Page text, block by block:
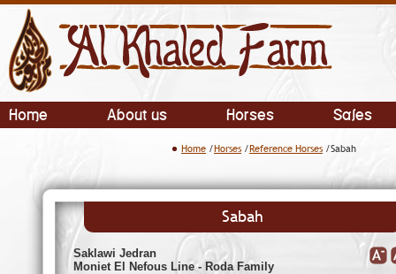
Home About us Horses Sales
Home /Horses /Reference Horses /Sabah
Sabah
Saklawi Jedran
Moniet El Nefous Line - Roda Family